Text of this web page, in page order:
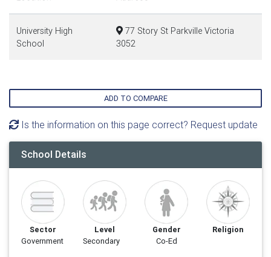
University High
School
77 Story St Parkville Victoria
3052
ADD TO COMPARE
Is the information on this page correct? Request update
School Details
Sector
Government
Level
Secondary
Gender
Co-Ed
Religion